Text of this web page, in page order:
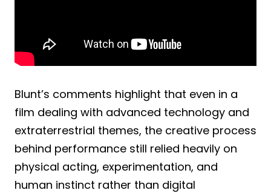
Blunt’s comments highlight that even in a
film dealing with advanced technology and
extraterrestrial themes, the creative process
behind performance still relied heavily on
physical acting, experimentation, and
human instinct rather than digital